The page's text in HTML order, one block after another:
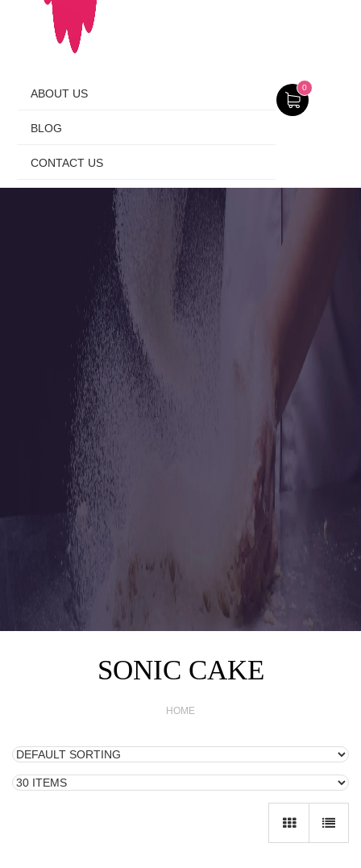
ABOUT US
BLOG
CONTACT US
0
SONIC CAKE
HOME